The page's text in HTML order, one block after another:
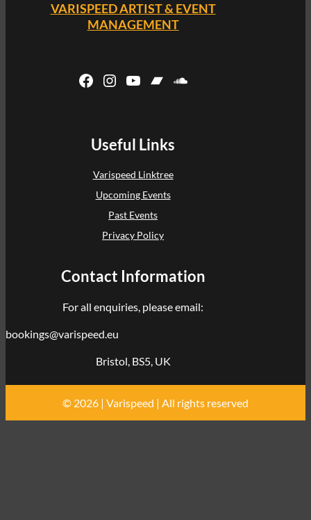
VARISPEED ARTIST & EVENT
MANAGEMENT
Facebook Instagram YouTube Bandcamp SoundCloud
Useful Links
Varispeed Linktree
Upcoming Events
Past Events
Privacy Policy
Contact Information
For all enquiries, please email:
bookings@varispeed.eu
Bristol, BS5, UK
© 2026 | Varispeed | All rights reserved